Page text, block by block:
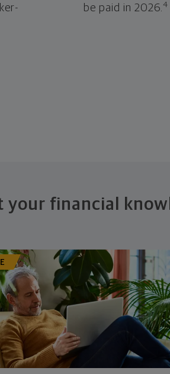
be paid in 2026.4
your financial